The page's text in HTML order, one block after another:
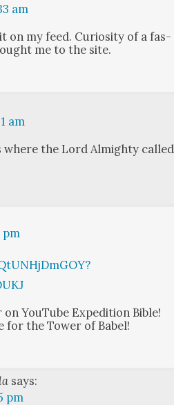
am
on my feed. Curios­i­ty of a fas­
me to the site.
am
where the Lord Almighty called
pm
YouTube Expe­di­tion Bible!
for the Tow­er of Babel!
says:
pm